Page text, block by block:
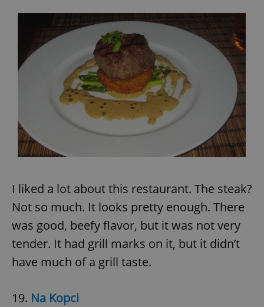
I liked a lot about this restaurant. The steak?
Not so much. It looks pretty enough. There
was good, beefy flavor, but it was not very
tender. It had grill marks on it, but it didn’t
have much of a grill taste.
19. Na Kopci